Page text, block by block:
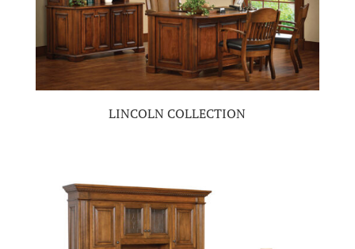
LINCOLN COLLECTION